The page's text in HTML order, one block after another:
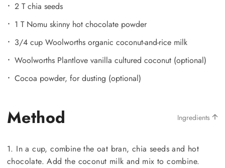
2 T chia seeds
1 T Nomu skinny hot chocolate powder
3/4 cup Woolworths organic coconut-and-rice milk
Woolworths Plantlove vanilla cultured coconut (optional)
Cocoa powder, for dusting (optional)
Method Ingredients
1. In a cup, combine the oat bran, chia seeds and hot
chocolate. Add the coconut milk and mix to combine.